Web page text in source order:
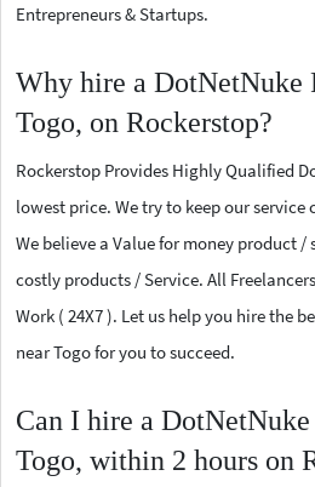
Entrepreneurs & Startups.
Why hire a DotNetNuke
Togo, on Rockerstop?
Rockerstop Provides Highly Qualified
lowest price. We try to keep our service
We believe a Value for money product
costly products / Service. All
Work ( 24X7 ). Let us help you hire the
near Togo for you to succeed.
Can I hire a
Togo, within 2 hours on